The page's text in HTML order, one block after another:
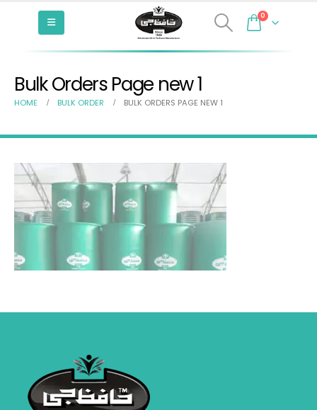
0
Bulk Orders Page new 1
HOME BULK ORDER BULK ORDERS PAGE NEW 1